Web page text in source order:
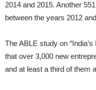
2014 and 2015. Another
between the years 2012
The ABLE study on
that over 3,000 new
and at least a third of them